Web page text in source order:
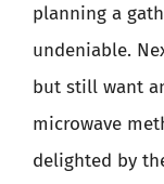
planning a
undeniable.
but still want
microwave
delighted by